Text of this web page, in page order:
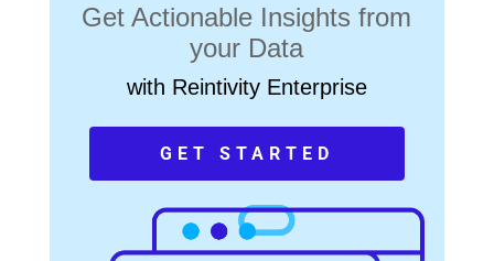
Get Actionable Insights from
your Data
with Reintivity Enterprise
GET STARTED